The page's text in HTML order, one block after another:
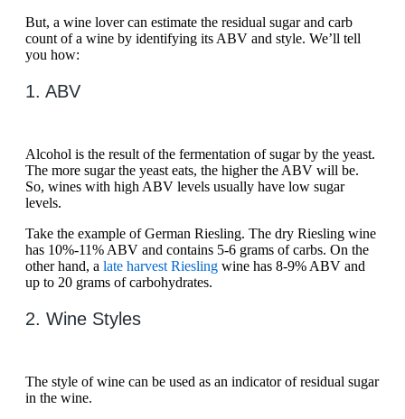
But, a wine lover can estimate the residual sugar and carb
count of a wine by identifying its ABV and style. We’ll tell
you how:
1. ABV
Alcohol is the result of the fermentation of sugar by the yeast.
The more sugar the yeast eats, the higher the ABV will be.
So, wines with high ABV levels usually have low sugar
levels.
Take the example of German Riesling. The dry Riesling wine
has 10%-11% ABV and contains 5-6 grams of carbs. On the
other hand, a late harvest Riesling wine has 8-9% ABV and
up to 20 grams of carbohydrates.
2. Wine Styles
The style of wine can be used as an indicator of residual sugar
in the wine.